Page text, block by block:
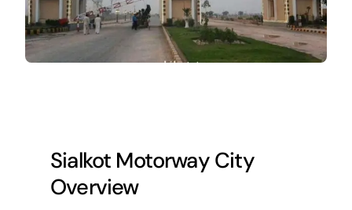
Sialkot Motorway City
Overview